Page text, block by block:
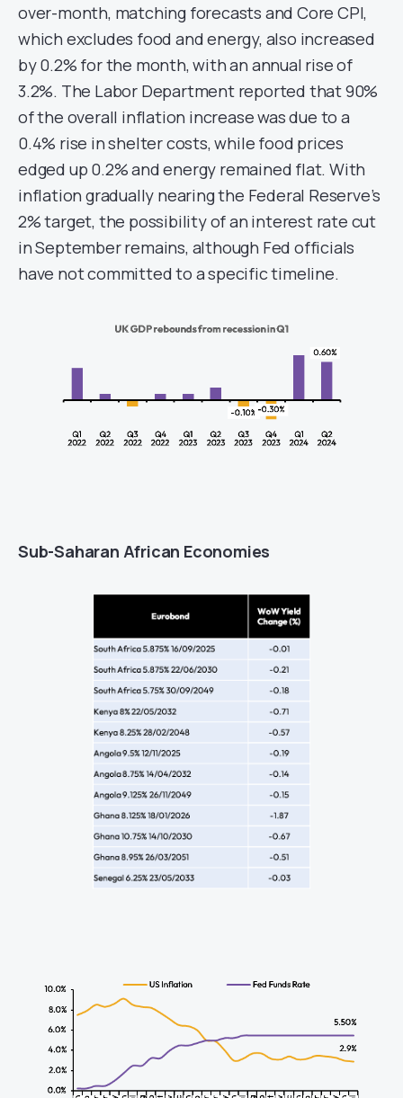
over-month, matching forecasts and Core CPI,
which excludes food and energy, also increased
by 0.2% for the month, with an annual rise of
3.2%. The Labor Department reported that 90%
of the overall inflation increase was due to a
0.4% rise in shelter costs, while food prices
edged up 0.2% and energy remained flat. With
inflation gradually nearing the Federal Reserve’s
2% target, the possibility of an interest rate cut
in September remains, although Fed officials
have not committed to a specific timeline.
Sub-Saharan African Economies